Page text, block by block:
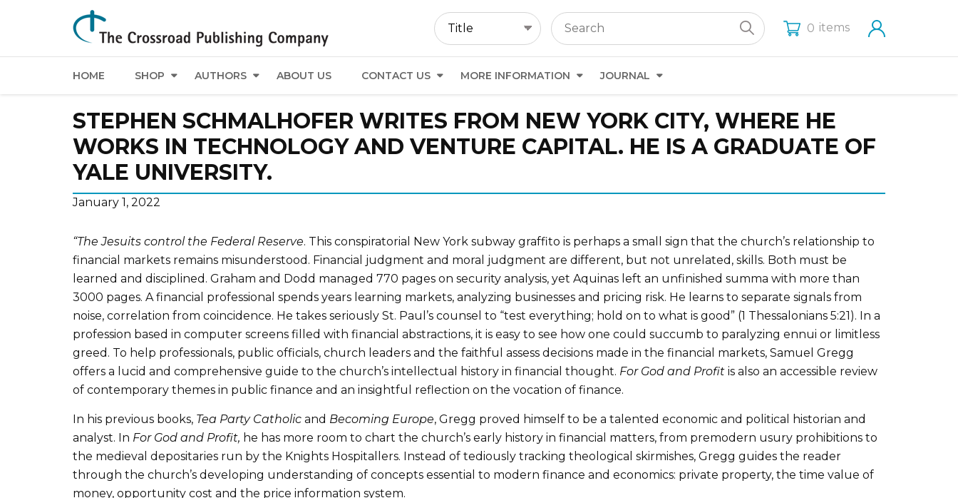
0 items
HOME SHOP AUTHORS ABOUT US CONTACT US MORE INFORMATION JOURNAL
STEPHEN SCHMALHOFER WRITES FROM NEW YORK CITY, WHERE HE
WORKS IN TECHNOLOGY AND VENTURE CAPITAL. HE IS A GRADUATE OF
YALE UNIVERSITY.
January 1, 2022
“The Jesuits control the Federal Reserve. This conspiratorial New York subway graffito is perhaps a small sign that the church’s relationship to
financial markets remains misunderstood. Financial judgment and moral judgment are different, but not unrelated, skills. Both must be
learned and disciplined. Graham and Dodd managed 770 pages on security analysis, yet Aquinas left an unfinished summa with more than
3000 pages. A financial professional spends years learning markets, analyzing businesses and pricing risk. He learns to separate signals from
noise, correlation from coincidence. He takes seriously St. Paul’s counsel to “test everything; hold on to what is good” (1 Thessalonians 5:21). In a
profession based in computer screens filled with financial abstractions, it is easy to see how one could succumb to paralyzing ennui or limitless
greed. To help professionals, public officials, church leaders and the faithful assess decisions made in the financial markets, Samuel Gregg
offers a lucid and comprehensive guide to the church’s intellectual history in financial thought. For God and Profit is also an accessible review
of contemporary themes in public finance and an insightful reflection on the vocation of finance.
In his previous books, Tea Party Catholic and Becoming Europe, Gregg proved himself to be a talented economic and political historian and
analyst. In For God and Profit, he has more room to chart the church’s early history in financial matters, from premodern usury prohibitions to
the medieval depositaries run by the Knights Hospitallers. Instead of tediously tracking theological skirmishes, Gregg guides the reader
through the church’s developing understanding of concepts essential to modern finance and economics: private property, the time value of
money, opportunity cost and the price information system.